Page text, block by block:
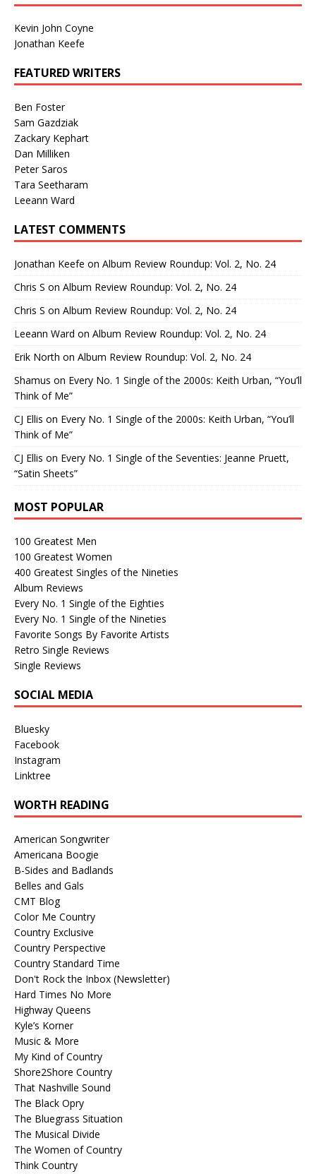
Kevin John Coyne
Jonathan Keefe
FEATURED WRITERS
Ben Foster
Sam Gazdziak
Zackary Kephart
Dan Milliken
Peter Saros
Tara Seetharam
Leeann Ward
LATEST COMMENTS
Jonathan Keefe on Album Review Roundup: Vol. 2, No. 24
Chris S on Album Review Roundup: Vol. 2, No. 24
Chris S on Album Review Roundup: Vol. 2, No. 24
Leeann Ward on Album Review Roundup: Vol. 2, No. 24
Erik North on Album Review Roundup: Vol. 2, No. 24
Shamus on Every No. 1 Single of the 2000s: Keith Urban, “You’ll
Think of Me”
CJ Ellis on Every No. 1 Single of the 2000s: Keith Urban, “You’ll
Think of Me”
CJ Ellis on Every No. 1 Single of the Seventies: Jeanne Pruett,
“Satin Sheets”
MOST POPULAR
100 Greatest Men
100 Greatest Women
400 Greatest Singles of the Nineties
Album Reviews
Every No. 1 Single of the Eighties
Every No. 1 Single of the Nineties
Favorite Songs By Favorite Artists
Retro Single Reviews
Single Reviews
SOCIAL MEDIA
Bluesky
Facebook
Instagram
Linktree
WORTH READING
American Songwriter
Americana Boogie
B-Sides and Badlands
Belles and Gals
CMT Blog
Color Me Country
Country Exclusive
Country Perspective
Country Standard Time
Don't Rock the Inbox (Newsletter)
Hard Times No More
Highway Queens
Kyle’s Korner
Music & More
My Kind of Country
Shore2Shore Country
That Nashville Sound
The Black Opry
The Bluegrass Situation
The Musical Divide
The Women of Country
Think Country